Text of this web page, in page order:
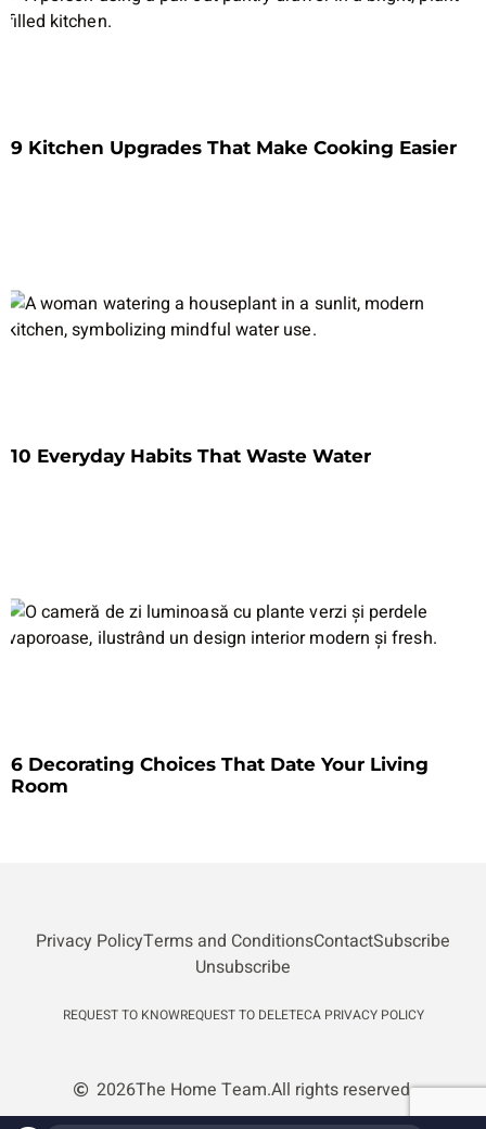
9 Kitchen Upgrades That Make Cooking Easier
10 Everyday Habits That Waste Water
6 Decorating Choices That Date Your Living
Room
Privacy PolicyTerms and ConditionsContactSubscribe
Unsubscribe
REQUEST TO KNOWREQUEST TO DELETECA PRIVACY POLICY
2026The Home Team.All rights reserved.